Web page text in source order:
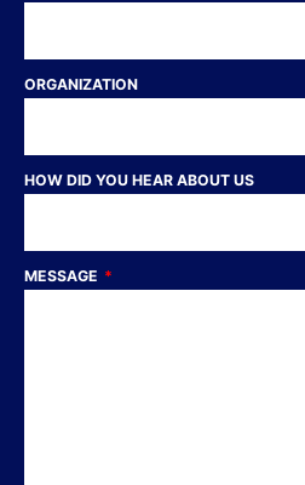
ORGANIZATION
HOW DID YOU HEAR ABOUT US
MESSAGE